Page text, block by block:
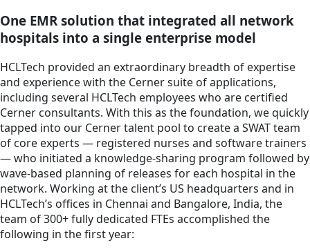
One EMR solution that integrated all network
hospitals into a single enterprise model
HCLTech provided an extraordinary breadth of expertise
and experience with the Cerner suite of applications,
including several HCLTech employees who are certified
Cerner consultants. With this as the foundation, we quickly
tapped into our Cerner talent pool to create a SWAT team
of core experts — registered nurses and software trainers
— who initiated a knowledge-sharing program followed by
wave-based planning of releases for each hospital in the
network. Working at the client’s US headquarters and in
HCLTech’s offices in Chennai and Bangalore, India, the
team of 300+ fully dedicated FTEs accomplished the
following in the first year: